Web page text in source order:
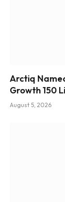
Arctiq
Growth 150
August 5, 2026